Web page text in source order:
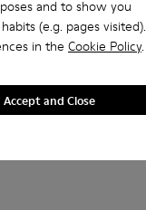
and to show you
(e.g. pages visited).
in the Cookie Policy.
Accept and Close